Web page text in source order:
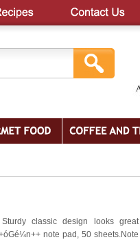
classic design looks great
note pad, 50 sheets.Note